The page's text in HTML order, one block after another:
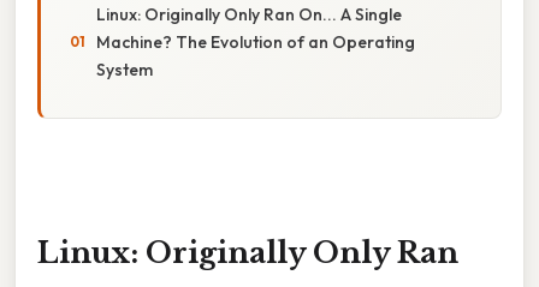
Linux: Originally Only Ran On... A Single
Machine? The Evolution of an Operating
System
Linux: Originally Only Ran